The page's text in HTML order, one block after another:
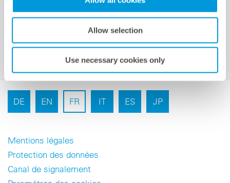
Allow selection
Use necessary cookies only
DE EN FR IT ES JP
Mentions légales
Protection des données
Canal de signalement